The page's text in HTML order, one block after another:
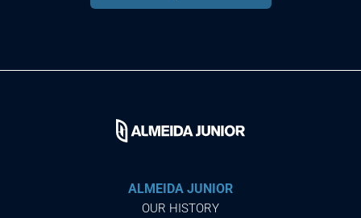
ALMEIDA JUNIOR
OUR HISTORY